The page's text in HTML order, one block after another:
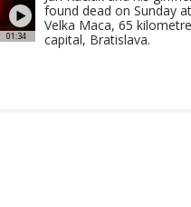
01:34
found dead on Sunday
Velka Maca, 65
capital, Bratislava.